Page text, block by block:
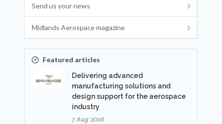
Send us your news
Midlands Aerospace magazine
Featured articles
Delivering advanced
manufacturing solutions and
design support for the aerospace
industry
7 Aug 2026